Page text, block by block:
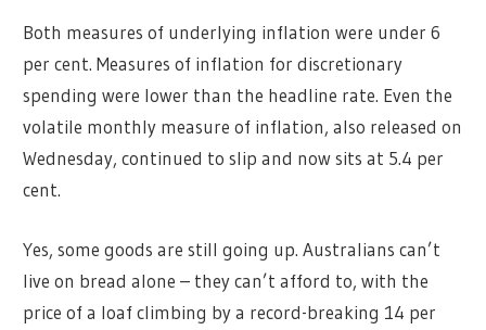
Both measures of underlying inflation were under 6
per cent. Measures of inflation for discretionary
spending were lower than the headline rate. Even the
volatile monthly measure of inflation, also released on
Wednesday, continued to slip and now sits at 5.4 per
cent.
Yes, some goods are still going up. Australians can’t
live on bread alone – they can’t afford to, with the
price of a loaf climbing by a record-breaking 14 per